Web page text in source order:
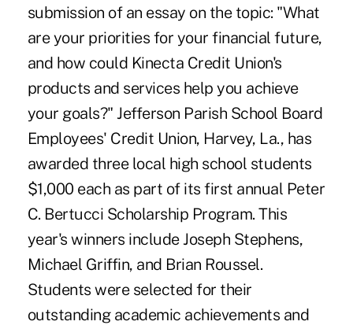
submission of an essay on the topic: "What
are your priorities for your financial future,
and how could Kinecta Credit Union's
products and services help you achieve
your goals?" Jefferson Parish School Board
Employees' Credit Union, Harvey, La., has
awarded three local high school students
$1,000 each as part of its first annual Peter
C. Bertucci Scholarship Program. This
year's winners include Joseph Stephens,
Michael Griffin, and Brian Roussel.
Students were selected for their
outstanding academic achievements and